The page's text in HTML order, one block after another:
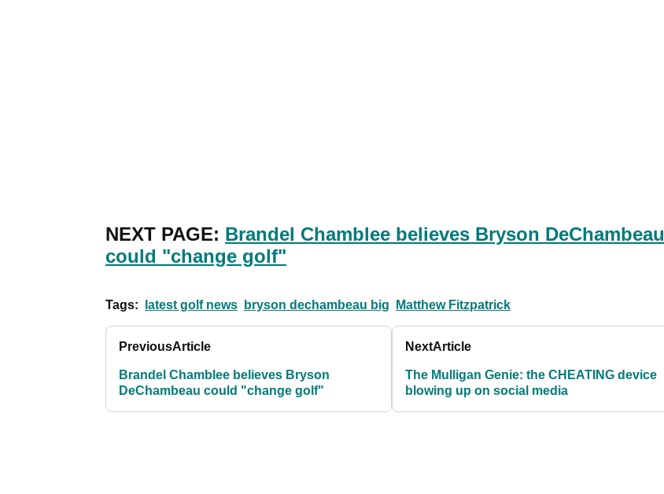
NEXT PAGE: Brandel Chamblee believes Bryson DeChambeau
could "change golf"
Tags: latest golf news bryson dechambeau big Matthew Fitzpatrick
PreviousArticle
Brandel Chamblee believes Bryson
DeChambeau could "change golf"
NextArticle
The Mulligan Genie: the CHEATING device
blowing up on social media